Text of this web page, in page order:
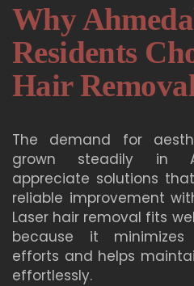
Why
Residents
Hair
The demand for
grown steadily in
appreciate solutions
reliable improvement
Laser hair removal fits
because it minimizes
efforts and helps
effortlessly.